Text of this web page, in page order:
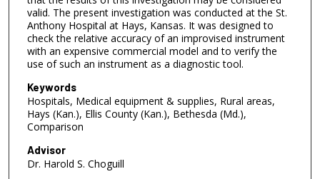
valid. The present investigation was conducted at the St.
Anthony Hospital at Hays, Kansas. It was designed to
check the relative accuracy of an improvised instrument
with an expensive commercial model and to verify the
use of such an instrument as a diagnostic tool.
Keywords
Hospitals, Medical equipment & supplies, Rural areas,
Hays (Kan.), Ellis County (Kan.), Bethesda (Md.),
Comparison
Advisor
Dr. Harold S. Choguill